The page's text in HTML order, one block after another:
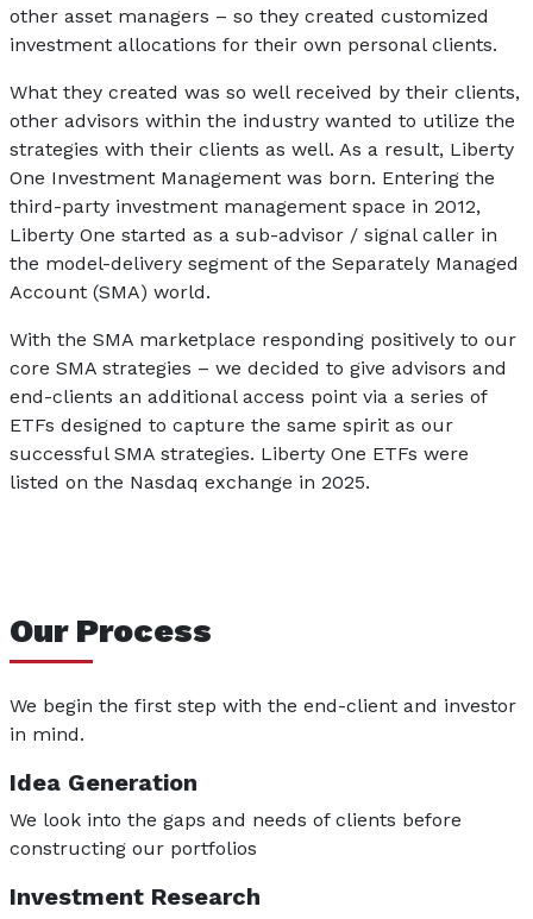
other asset managers – so they created customized
investment allocations for their own personal clients.
What they created was so well received by their clients,
other advisors within the industry wanted to utilize the
strategies with their clients as well. As a result, Liberty
One Investment Management was born. Entering the
third-party investment management space in 2012,
Liberty One started as a sub-advisor / signal caller in
the model-delivery segment of the Separately Managed
Account (SMA) world.
With the SMA marketplace responding positively to our
core SMA strategies – we decided to give advisors and
end-clients an additional access point via a series of
ETFs designed to capture the same spirit as our
successful SMA strategies. Liberty One ETFs were
listed on the Nasdaq exchange in 2025.
Our Process
We begin the first step with the end-client and investor
in mind.
Idea Generation
We look into the gaps and needs of clients before
constructing our portfolios
Investment Research